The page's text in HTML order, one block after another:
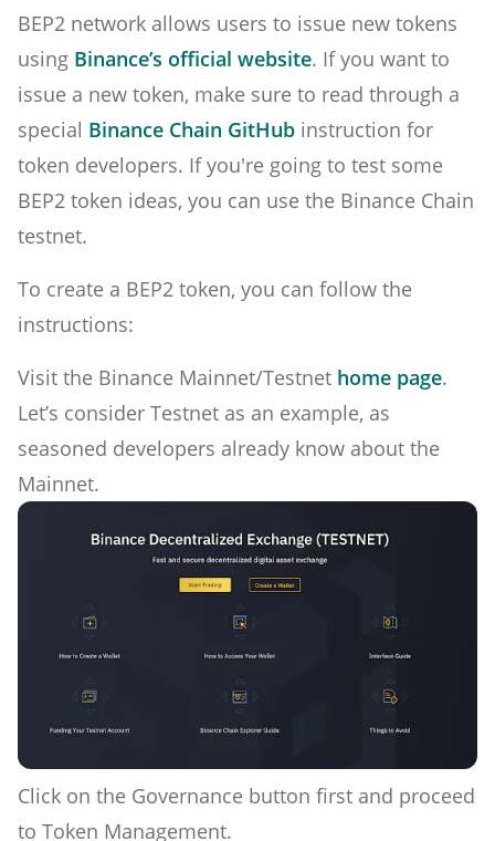
BEP2 network allows users to issue new tokens
using Binance’s official website. If you want to
issue a new token, make sure to read through a
special Binance Chain GitHub instruction for
token developers. If you're going to test some
BEP2 token ideas, you can use the Binance Chain
testnet.
To create a BEP2 token, you can follow the
instructions:
Visit the Binance Mainnet/Testnet home page.
Let’s consider Testnet as an example, as
seasoned developers already know about the
Mainnet.
Click on the Governance button first and proceed
to Token Management.